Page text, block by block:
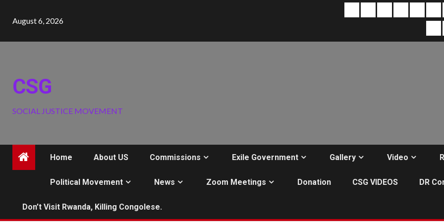
August 6, 2026
page
1
CSG
SOCIAL JUSTICE MOVEMENT
Home About US Commissions Exile Government Gallery Video
Political Movement News Zoom Meetings Donation CSG VIDEOS DR
Don’t Visit Rwanda, Killing Congolese.